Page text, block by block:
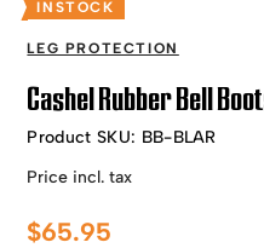
INSTOCK
LEG PROTECTION
Cashel Rubber Bell
Product SKU: BB-BLAR
Price incl. tax
$65.95